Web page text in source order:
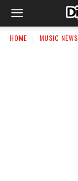
HOME MUSIC NEWS